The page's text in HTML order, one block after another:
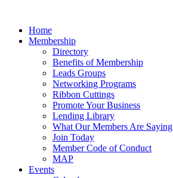
Home
Membership
Directory
Benefits of Membership
Leads Groups
Networking Programs
Ribbon Cuttings
Promote Your Business
Lending Library
What Our Members Are Saying
Join Today
Member Code of Conduct
MAP
Events